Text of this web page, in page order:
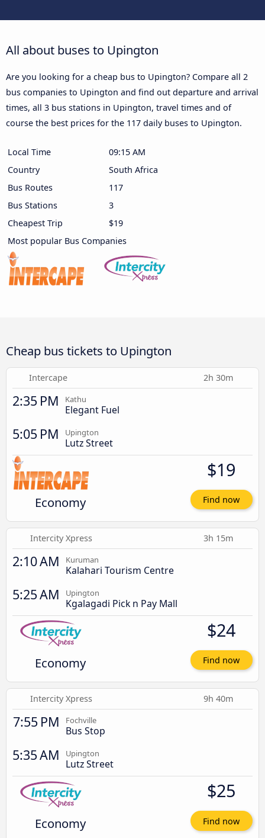
All about buses to Upington
Are you looking for a cheap bus to Upington? Compare all 2
bus companies to Upington and find out departure and arrival
times, all 3 bus stations in Upington, travel times and of
course the best prices for the 117 daily buses to Upington.
Local Time
09:15 AM
Country
South Africa
Bus Routes
117
Bus Stations
3
Cheapest Trip
$19
Most popular Bus Companies
Cheap bus tickets to Upington
Intercape 2h 30m
2:35 PM Kathu
Elegant Fuel
5:05 PM Upington
Lutz Street
Economy
$19
Find now
Intercity Xpress 3h 15m
2:10 AM Kuruman
Kalahari Tourism Centre
5:25 AM Upington
Kgalagadi Pick n Pay Mall
Economy
$24
Find now
Intercity Xpress 9h 40m
7:55 PM Fochville
Bus Stop
5:35 AM Upington
Lutz Street
Economy
$25
Find now